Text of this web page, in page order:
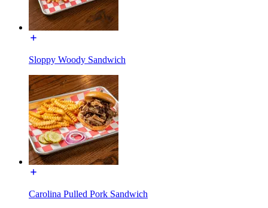
Sloppy Woody Sandwich
Carolina Pulled Pork Sandwich